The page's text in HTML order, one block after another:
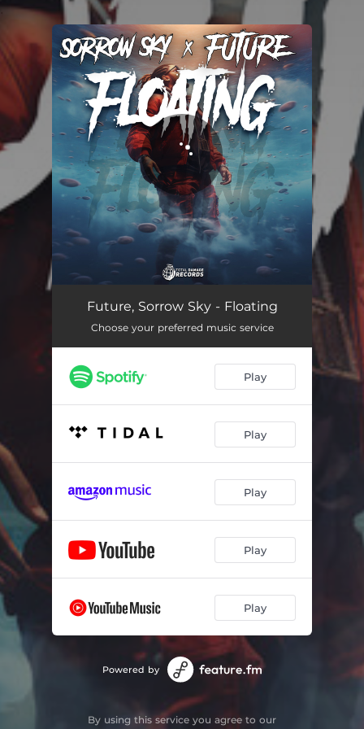
You're all set!
Future, Sorrow Sky - Floating
Choose your preferred music service
Play
Play
Play
Play
Play
Powered by
By using this service you agree to our
.